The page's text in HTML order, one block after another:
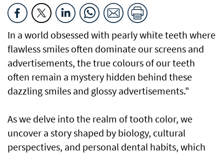
In a world obsessed with pearly white teeth where
flawless smiles often dominate our screens and
advertisements, the true colours of our teeth
often remain a mystery hidden behind these
dazzling smiles and glossy advertisements."
As we delve into the realm of tooth color, we
uncover a story shaped by biology, cultural
perspectives, and personal dental habits, which